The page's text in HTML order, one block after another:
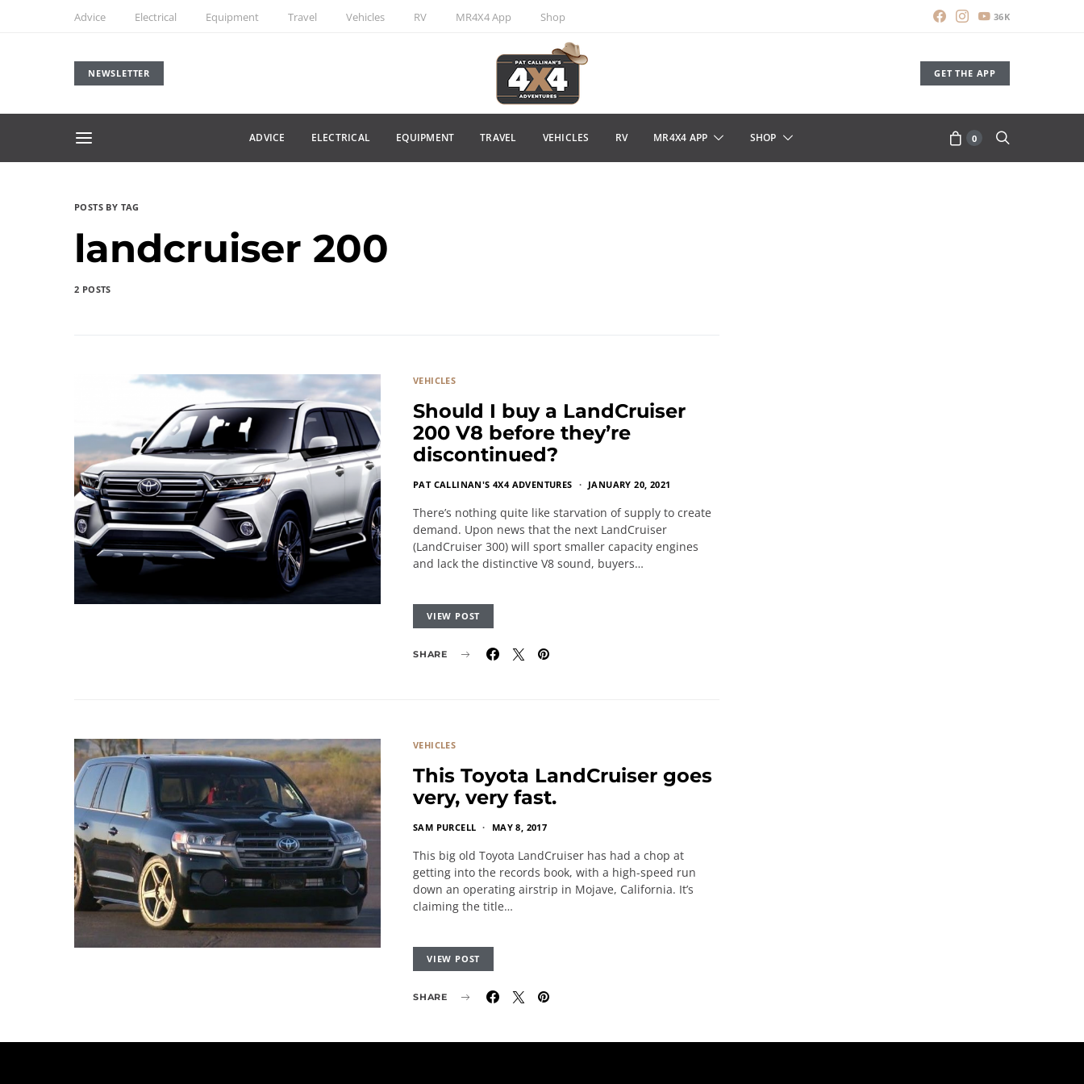
Advice Electrical Equipment Travel Vehicles RV MR4X4 App Shop 36K
NEWSLETTER GET THE APP
ADVICE ELECTRICAL EQUIPMENT TRAVEL VEHICLES RV MR4X4 APP SHOP 0
POSTS BY TAG
landcruiser 200
2 POSTS
VEHICLES
Should I buy a LandCruiser
200 V8 before they’re
discontinued?
PAT CALLINAN'S 4X4 ADVENTURES JANUARY 20, 2021
There’s nothing quite like starvation of supply to create
demand. Upon news that the next LandCruiser
(LandCruiser 300) will sport smaller capacity engines
and lack the distinctive V8 sound, buyers…
VIEW POST
SHARE
VEHICLES
This Toyota LandCruiser goes
very, very fast.
SAM PURCELL MAY 8, 2017
This big old Toyota LandCruiser has had a chop at
getting into the records book, with a high-speed run
down an operating airstrip in Mojave, California. It’s
claiming the title…
VIEW POST
SHARE